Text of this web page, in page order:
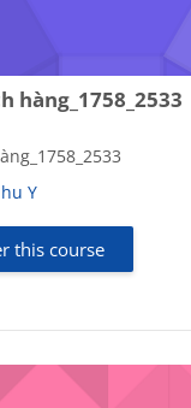
hàng_1758_2533
Y
this course